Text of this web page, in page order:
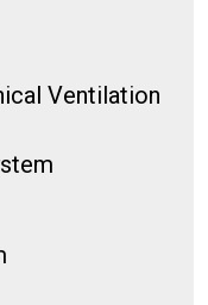
Ventilation